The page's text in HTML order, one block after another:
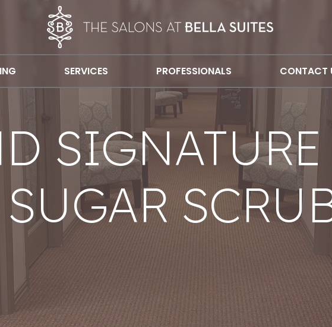
SERVICES PROFESSIONALS CONTACT